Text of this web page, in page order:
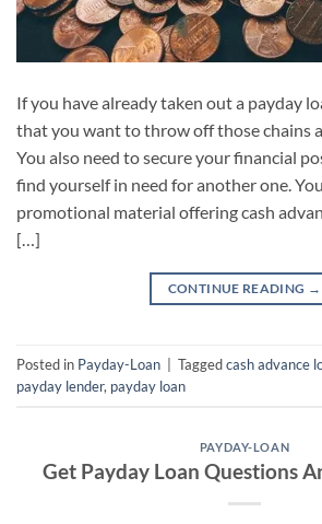
If you have already taken out a payday
that you want to throw off those chains
You also need to secure your financial
find yourself in need for another one.
promotional material offering cash
[…]
CONTINUE READING →
Posted in Payday-Loan Taggedcash advance
payday lender, payday loan
PAYDAY-LOAN
Get Payday Loan Questions